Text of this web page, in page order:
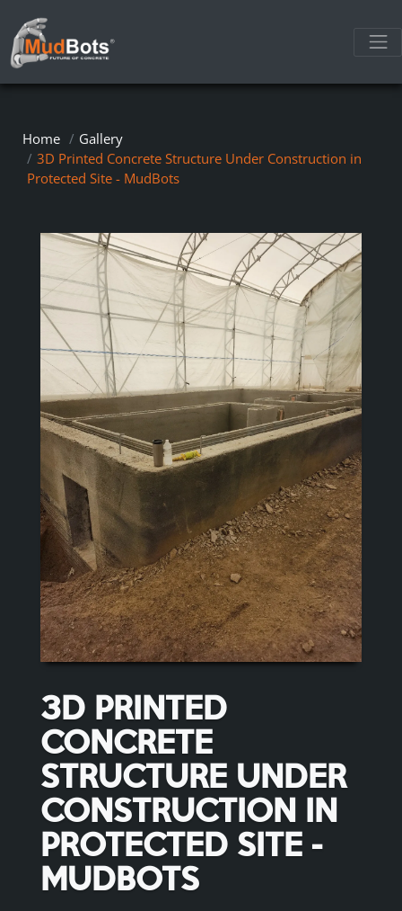
Home
Gallery
3D Printed Concrete Structure Under Construction in
Protected Site - MudBots
3D PRINTED
CONCRETE
STRUCTURE UNDER
CONSTRUCTION IN
PROTECTED SITE -
MUDBOTS